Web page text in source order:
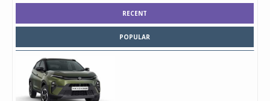
RECENT
POPULAR